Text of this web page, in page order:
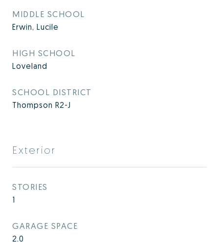
MIDDLE SCHOOL
Erwin, Lucile
HIGH SCHOOL
Loveland
SCHOOL DISTRICT
Thompson R2-J
Exterior
STORIES
1
GARAGE SPACE
2.0